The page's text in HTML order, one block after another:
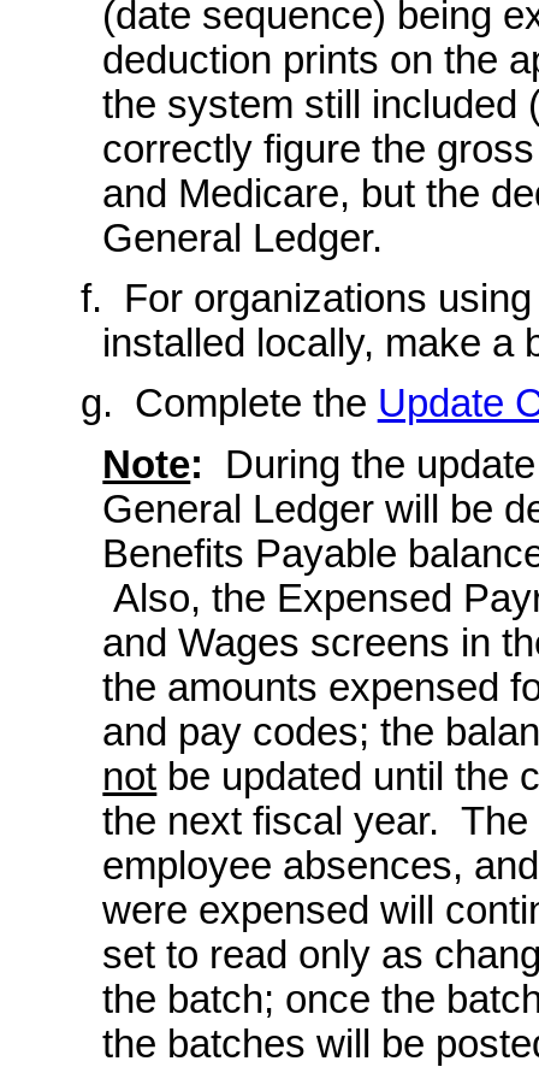
(date sequence) being
deduction prints on the
the system still included
correctly figure the
and Medicare, but the
General Ledger.
f. For organizations
installed locally, make a
g. Complete the Update
Note: During the
General Ledger will be
Benefits Payable
Also, the Expensed
and Wages screens in
the amounts expensed
and pay codes; the
not be updated until the
the next fiscal year.
employee absences,
were expensed will
set to read only as
the batch; once the
the batches will be